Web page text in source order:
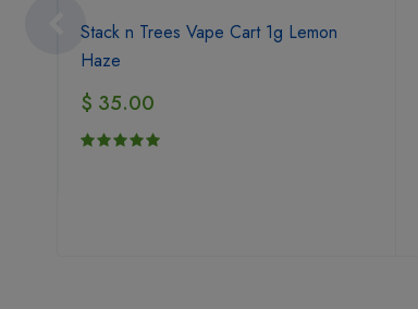
Stack n Trees Vape Cart 1g Lemon
Haze
$ 35.00